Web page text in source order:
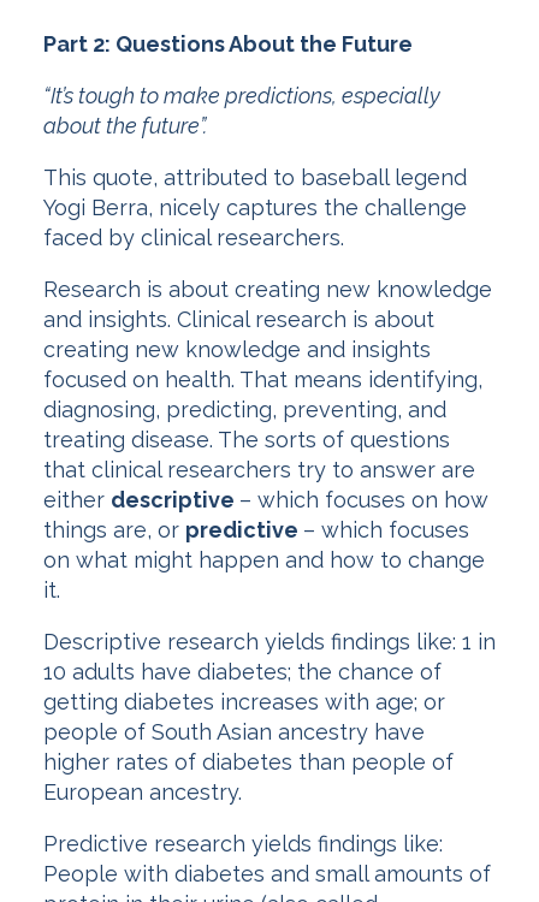
Part 2: Questions About the Future
“It’s tough to make predictions, especially
about the future”.
This quote, attributed to baseball legend
Yogi Berra, nicely captures the challenge
faced by clinical researchers.
Research is about creating new knowledge
and insights. Clinical research is about
creating new knowledge and insights
focused on health. That means identifying,
diagnosing, predicting, preventing, and
treating disease. The sorts of questions
that clinical researchers try to answer are
either descriptive – which focuses on how
things are, or predictive – which focuses
on what might happen and how to change
it.
Descriptive research yields findings like: 1 in
10 adults have diabetes; the chance of
getting diabetes increases with age; or
people of South Asian ancestry have
higher rates of diabetes than people of
European ancestry.
Predictive research yields findings like:
People with diabetes and small amounts of